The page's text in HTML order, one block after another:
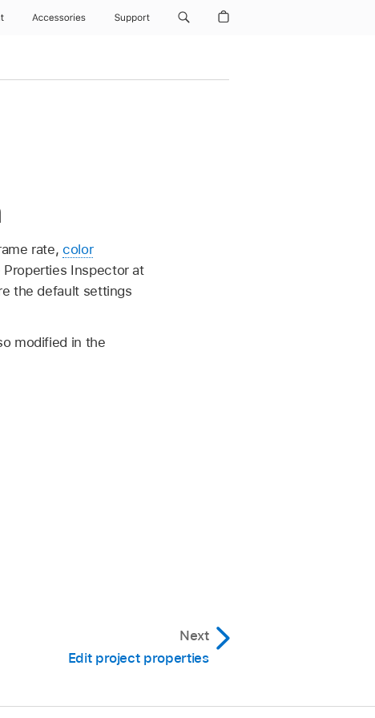
Accessories Support
rate,color
Inspector at
the default settings
modified in the
Next
Edit project properties